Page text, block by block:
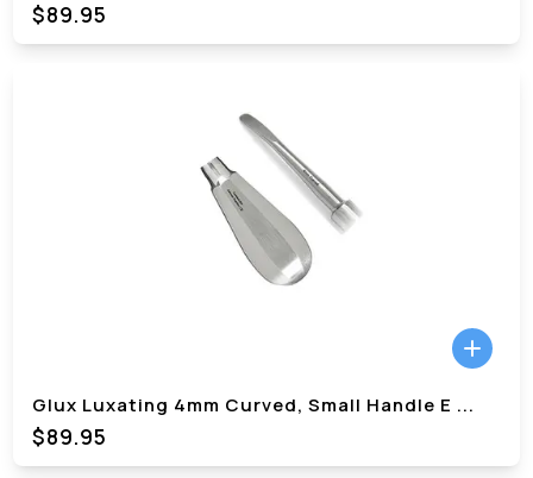
$89.95
Glux Luxating 4mm Curved, Small Handle E ...
$89.95